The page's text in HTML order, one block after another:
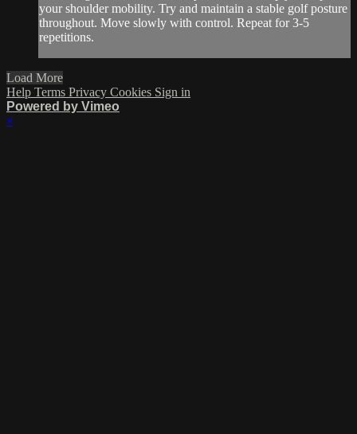
your shoulder mobility. Try and maintain a stable golf posture
throughout. Move slowly with control. Repeat for 3-5
repetitions.
Load More
Help Terms Privacy Cookies Sign in
Powered by Vimeo
×